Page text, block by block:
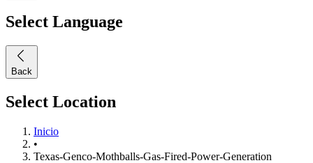
Select Language
Back
Select Location
Inicio
•
Texas-Genco-Mothballs-Gas-Fired-Power-Generation